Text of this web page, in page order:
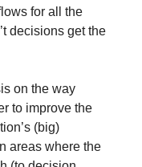
for all the
decisions get the
on the way
to improve the
(big)
areas where the